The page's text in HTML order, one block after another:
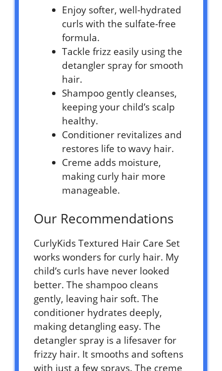
Enjoy softer, well-hydrated
curls with the sulfate-free
formula.
Tackle frizz easily using the
detangler spray for smooth
hair.
Shampoo gently cleanses,
keeping your child’s scalp
healthy.
Conditioner revitalizes and
restores life to wavy hair.
Creme adds moisture,
making curly hair more
manageable.
Our Recommendations
CurlyKids Textured Hair Care Set
works wonders for curly hair. My
child’s curls have never looked
better. The shampoo cleans
gently, leaving hair soft. The
conditioner hydrates deeply,
making detangling easy. The
detangler spray is a lifesaver for
frizzy hair. It smooths and softens
with just a few sprays. The creme